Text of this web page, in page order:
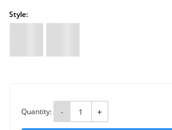
Style:
Quantity: - +